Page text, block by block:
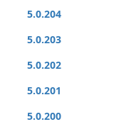
5.0.204
5.0.203
5.0.202
5.0.201
5.0.200